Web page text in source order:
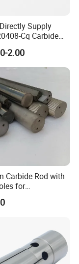
passed
EU CE
Supply
Cq Carbide
2.00
Carbide Rod with
for
Tools and
Industry